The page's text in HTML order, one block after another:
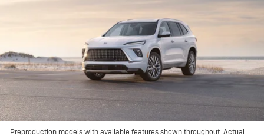
Preproduction models with available features shown throughout. Actual